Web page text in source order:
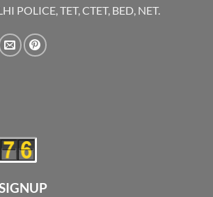
POLICE, TET, CTET, BED, NET.